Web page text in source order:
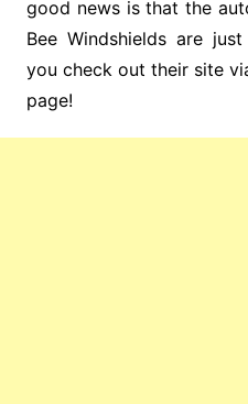
good news is that the
Bee Windshields are
you check out their site
page!